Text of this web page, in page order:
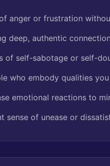
anger or frustration
deep, authentic
of self-sabotage or self-
who embody qualities
emotional reactions to
sense of unease or